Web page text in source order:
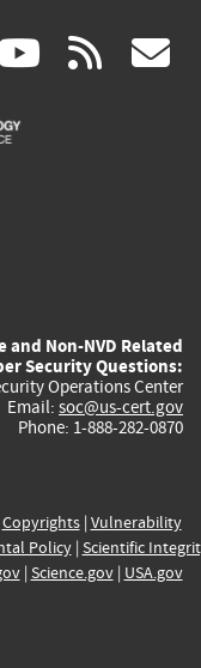
(link (link rss
and Non-NVD Related
Security Questions:
Operations Center
Email: soc@us-cert.gov
Phone: 1-888-282-0870
Copyrights| Vulnerability
Policy| Scientific
| Science.gov| USA.gov